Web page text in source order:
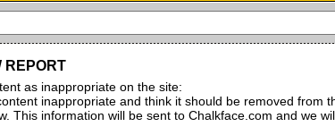
REPORT
as inappropriate on the site:
inappropriate and think it should be removed from
This information will be sent to Chalkface.com and we